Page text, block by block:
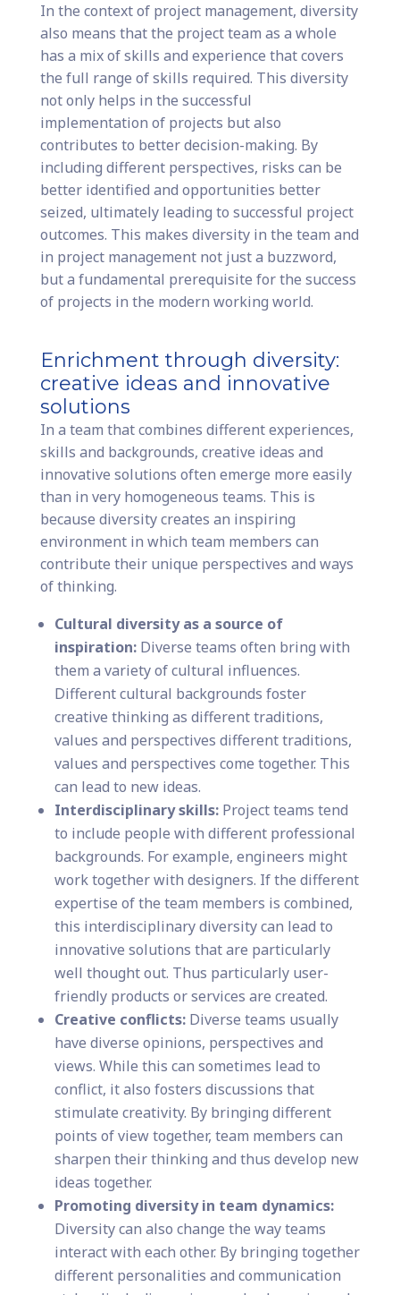
In the context of project management, diversity
also means that the project team as a whole
has a mix of skills and experience that covers
the full range of skills required. This diversity
not only helps in the successful
implementation of projects but also
contributes to better decision-making. By
including different perspectives, risks can be
better identified and opportunities better
seized, ultimately leading to successful project
outcomes. This makes diversity in the team and
in project management not just a buzzword,
but a fundamental prerequisite for the success
of projects in the modern working world.
Enrichment through diversity:
creative ideas and innovative
solutions
In a team that combines different experiences,
skills and backgrounds, creative ideas and
innovative solutions often emerge more easily
than in very homogeneous teams. This is
because diversity creates an inspiring
environment in which team members can
contribute their unique perspectives and ways
of thinking.
Cultural diversity as a source of
inspiration:Diverse teams often bring with
them a variety of cultural influences.
Different cultural backgrounds foster
creative thinking as different traditions,
values and perspectives different traditions,
values and perspectives come together. This
can lead to new ideas.
Interdisciplinary skills:Project teams tend
to include people with different professional
backgrounds. For example, engineers might
work together with designers. If the different
expertise of the team members is combined,
this interdisciplinary diversity can lead to
innovative solutions that are particularly
well thought out. Thus particularly user-
friendly products or services are created.
Creative conflicts:Diverse teams usually
have diverse opinions, perspectives and
views. While this can sometimes lead to
conflict, it also fosters discussions that
stimulate creativity. By bringing different
points of view together, team members can
sharpen their thinking and thus develop new
ideas together.
Promoting diversity in team dynamics:
Diversity can also change the way teams
interact with each other. By bringing together
different personalities and communication